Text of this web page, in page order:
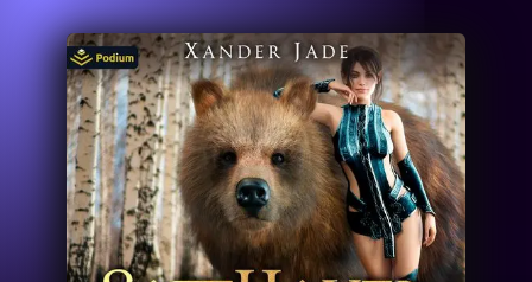
Titles
Authors
Performers
News